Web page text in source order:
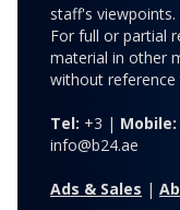
staff's viewpoints.
For full or partial
material in other
without reference
Tel: +3 | Mobile:
info@b24.ae
Ads & Sales |